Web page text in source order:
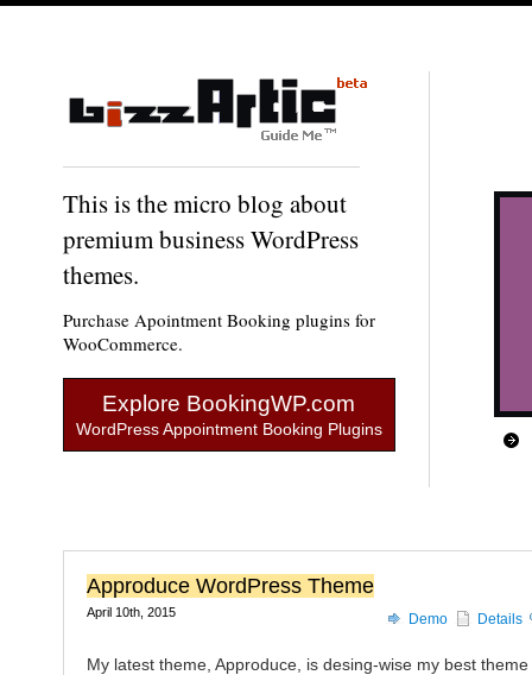
This is the micro blog about
premium business WordPress
themes.
Purchase Apointment Booking plugins for
WooCommerce.
Explore BookingWP.com
WordPress Appointment Booking Plugins
Approduce WordPress Theme
April 10th, 2015 Demo Details
My latest theme, Approduce, is desing-wise my best theme